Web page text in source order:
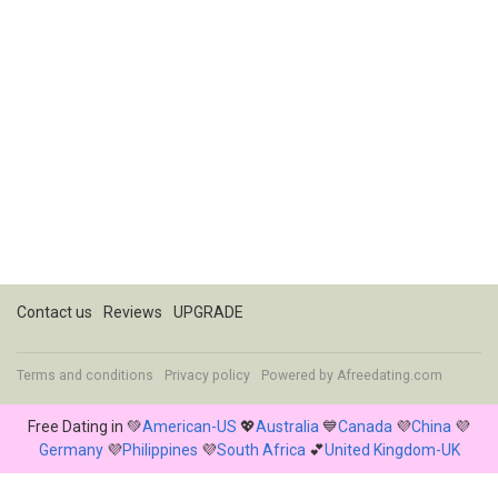
Contact us Reviews UPGRADE
Terms and conditions Privacy policy Powered by Afreedating.com
Free Dating in 💚American-US 💖Australia 💙Canada 💜China 💜
Germany💜Philippines 💜South Africa 💕United Kingdom-UK